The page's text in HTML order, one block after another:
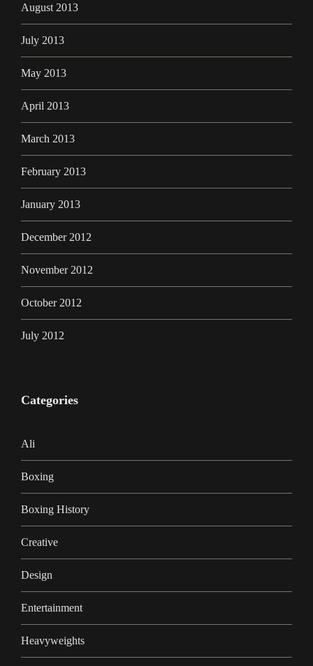
August 2013
July 2013
May 2013
April 2013
March 2013
February 2013
January 2013
December 2012
November 2012
October 2012
July 2012
Categories
Ali
Boxing
Boxing History
Creative
Design
Entertainment
Heavyweights